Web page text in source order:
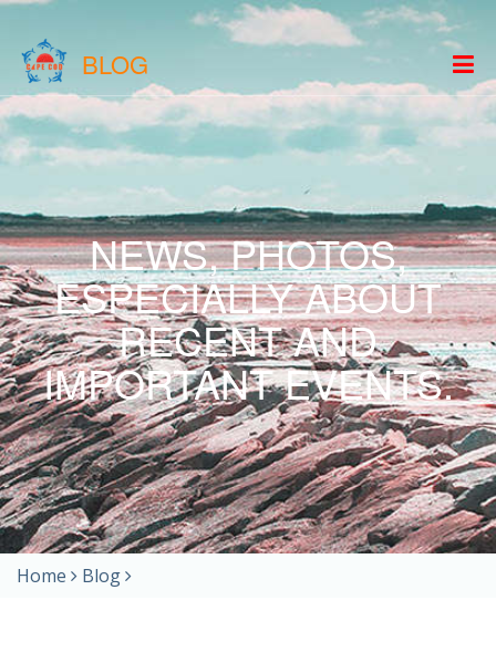
BLOG
NEWS, PHOTOS,
ESPECIALLY ABOUT
RECENT AND
IMPORTANT EVENTS.
Home Blog